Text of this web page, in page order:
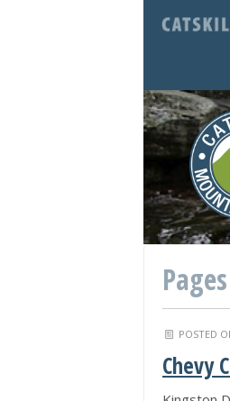
POSTED
Chevy